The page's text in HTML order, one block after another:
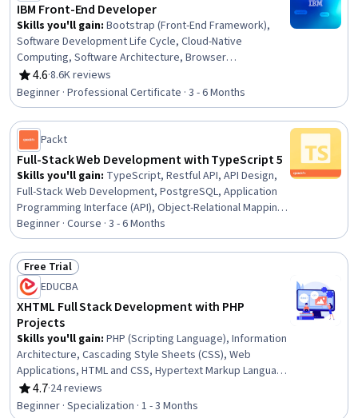
IBM Front-End Developer
Skills you'll gain: Bootstrap (Front-End Framework),
Software Development Life Cycle, Cloud-Native
Computing, Software Architecture, Browser
Compatibility, User Centered Design, GitHub, CI/CD,
Cloud Applications, Responsive Web Design, Cloud
Development, NoSQL, Git (Version Control System),
Webpack, HTML and CSS, Application Development,
MongoDB, Agile Methodology, Front-End Web
Development, Software Development
4.6
Rating, 4.6 out of 5 stars
·8.6K reviews
Beginner · Professional Certificate · 3 - 6 Months
Packt
Full-Stack Web Development with TypeScript 5
Skills you'll gain: TypeScript, Restful API, API Design,
Full-Stack Web Development, PostgreSQL, Application
Programming Interface (API), Object-Relational Mapping,
Secure Coding, Web Applications, AI Integrations,
JavaScript Frameworks, SQL, Front-End Web
Development, React.js, Web Development Tools,
Relational Databases, Database Management, Server
Side, Javascript, Artificial Intelligence
Beginner · Course · 3 - 6 Months
Status: Free Trial
Free Trial
EDUCBA
XHTML Full Stack Development with PHP
Projects
Skills you'll gain: PHP (Scripting Language), Information
Architecture, Cascading Style Sheets (CSS), Web
Applications, HTML and CSS, Hypertext Markup Language
(HTML), Verification And Validation, Server Side,
Semantic Web, Web Development, Web Design and
4.7
Rating, 4.7 out of 5 stars
·24 reviews
Beginner · Specialization · 1 - 3 Months